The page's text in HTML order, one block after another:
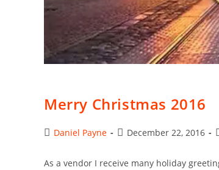
Merry Christmas 2016
PostDaniel Payne
PostDecember 22, 2016
As a vendor I receive many holiday